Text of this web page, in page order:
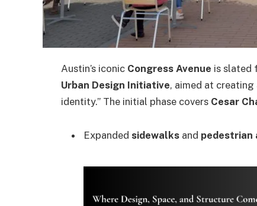
Austin’s iconic Congress Avenue is slated
Urban Design Initiative, aimed at
identity.” The initial phase covers Cesar
Expanded sidewalks and pedestrian